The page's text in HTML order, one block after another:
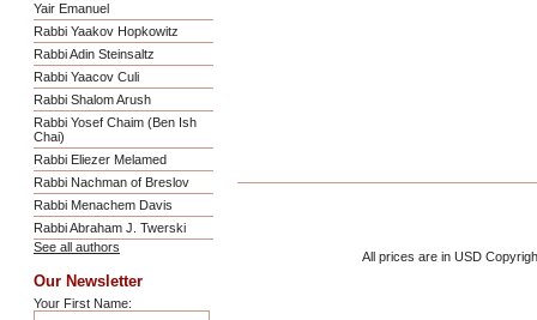
Yair Emanuel
Rabbi Yaakov Hopkowitz
Rabbi Adin Steinsaltz
Rabbi Yaacov Culi
Rabbi Shalom Arush
Rabbi Yosef Chaim (Ben Ish
Chai)
Rabbi Eliezer Melamed
Rabbi Nachman of Breslov
Rabbi Menachem Davis
Rabbi Abraham J. Twerski
See all authors
Our Newsletter
Your First Name:
All prices are in USD